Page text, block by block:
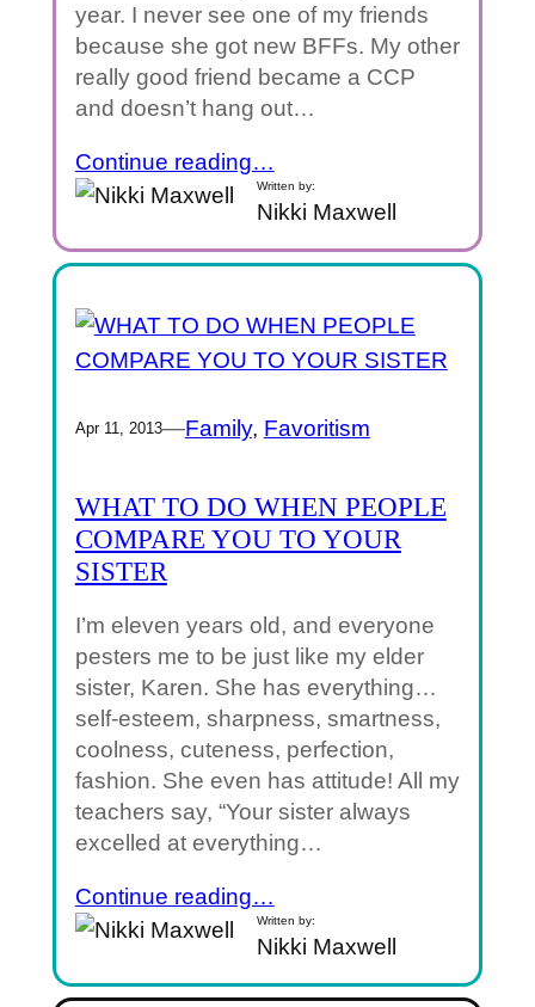
year. I never see one of my friends
because she got new BFFs. My other
really good friend became a CCP
and doesn’t hang out…
Continue reading…
Written by:
Nikki Maxwell
Apr 11, 2013—Family, Favoritism
WHAT TO DO WHEN PEOPLE
COMPARE YOU TO YOUR
SISTER
I’m eleven years old, and everyone
pesters me to be just like my elder
sister, Karen. She has everything…
self-esteem, sharpness, smartness,
coolness, cuteness, perfection,
fashion. She even has attitude! All my
teachers say, “Your sister always
excelled at everything…
Continue reading…
Written by:
Nikki Maxwell